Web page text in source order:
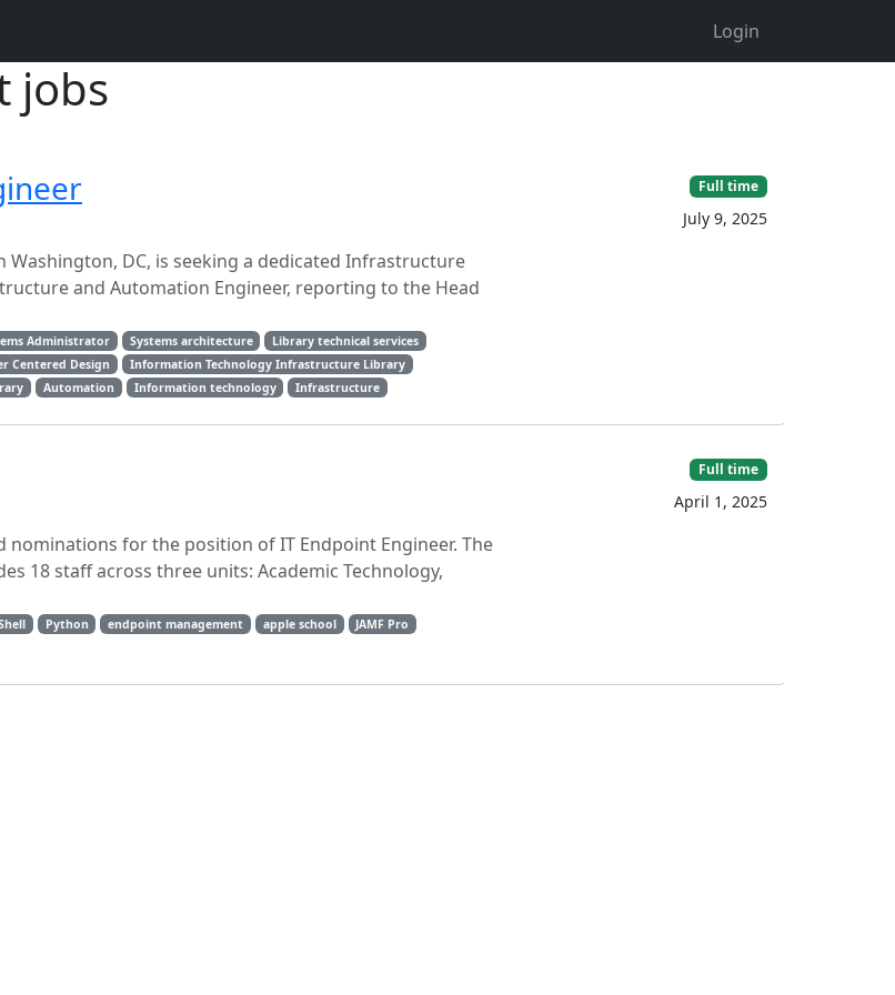
Login
jobs
Washington, DC, is seeking a dedicated Infrastructure
and Automation Engineer, reporting to the Head
Administrator Systems architecture
Library technical services
Centered Design
Information Technology Infrastructure Library
Automation Information technology Infrastructure
Full time
July 9, 2025
nominations for the position of IT Endpoint Engineer. The
18 staff across three units: Academic Technology,
Python endpoint management apple school
JAMF Pro
Full time
April 1, 2025